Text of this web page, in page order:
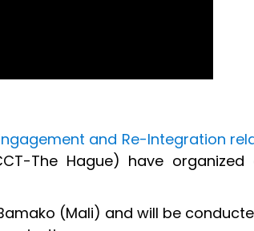
and Re-Integration
The Hague) have
(Mali) and will be